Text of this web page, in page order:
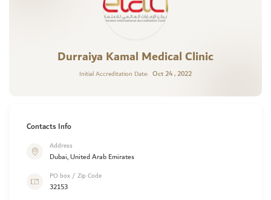
Durraiya Kamal Medical Clinic
Initial Accreditation Date: Oct 24 , 2022
Contacts Info
Address
Dubai, United Arab Emirates
PO box / Zip Code
32153